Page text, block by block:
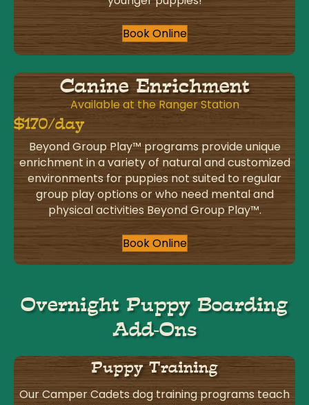
Book Online
Canine Enrichment
Available at the Ranger Station
$170/day
Beyond Group Play™ programs provide unique
enrichment in a variety of natural and customized
environments for puppies not suited to regular
group play options or who need mental and
physical activities Beyond Group Play™.
Book Online
Overnight Puppy Boarding
Add-Ons
Puppy Training
Our Camper Cadets dog training programs teach